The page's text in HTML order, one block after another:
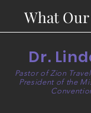
What
Dr.
Pastor of Zion
President of the